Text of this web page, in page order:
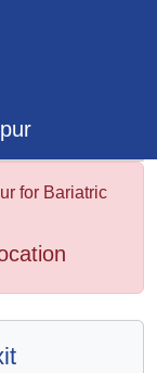
for Bariatric